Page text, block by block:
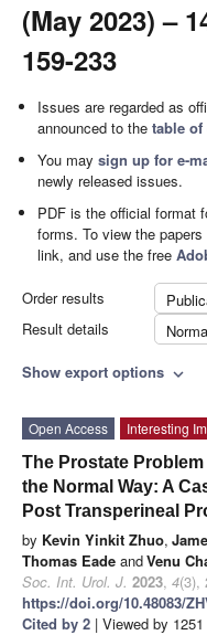
(May 2023) –
159-233
Issues are regarded as
announced to thetable
You maysign up for e-
newly released issues.
PDF is the official format
forms. To view the
link, and use the free
Order results
Result details
Show export options expand_more
Open Access
Interesting
The Prostate
the Normal Way: A
Post Transperineal
by Kevin Yinkit Zhuo,
Thomas Eade andVenu
Soc. Int. Urol. J. 2023, 4(3),
https://doi.org/10.48083/
Cited by 2 | Viewed by 1251